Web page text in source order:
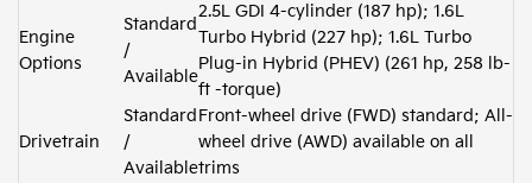
Engine
Options
Standard
/
Available
2.5L GDI 4-cylinder (187 hp); 1.6L
Turbo Hybrid (227 hp); 1.6L Turbo
Plug-in Hybrid (PHEV) (261 hp, 258 lb-
ft -torque)
Drivetrain
Standard
/
Available
Front-wheel drive (FWD) standard; All-
wheel drive (AWD) available on all
trims